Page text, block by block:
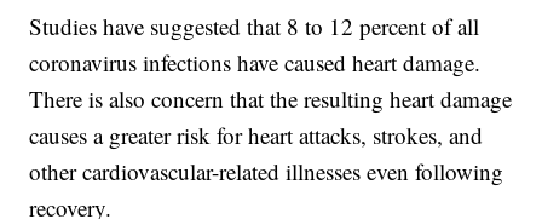
Studies have suggested that 8 to 12 percent of all
coronavirus infections have caused heart damage.
There is also concern that the resulting heart damage
causes a greater risk for heart attacks, strokes, and
other cardiovascular-related illnesses even following
recovery.